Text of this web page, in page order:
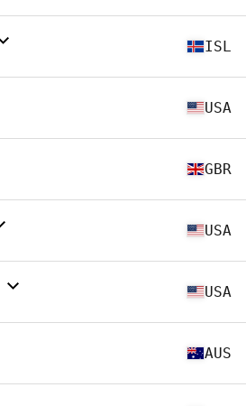
ISL
USA
GBR
USA
USA
AUS